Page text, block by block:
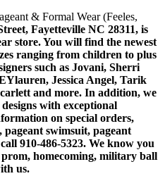
& Formal Wear (Feeles,
Fayetteville NC 28311, is
store. You will find the newest
ranging from children to plus
such as Jovani, Sherri
Jessica Angel, Tarik
and more. In addition, we
with exceptional
on special orders,
pageant swimsuit, pageant
910-486-5323. We know you
homecoming, military ball
us.